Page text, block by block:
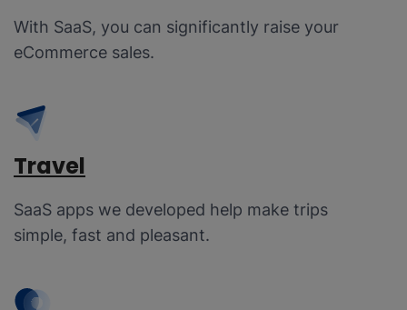
With SaaS, you can significantly raise your
eCommerce sales.
Travel
SaaS apps we developed help make trips
simple, fast and pleasant.